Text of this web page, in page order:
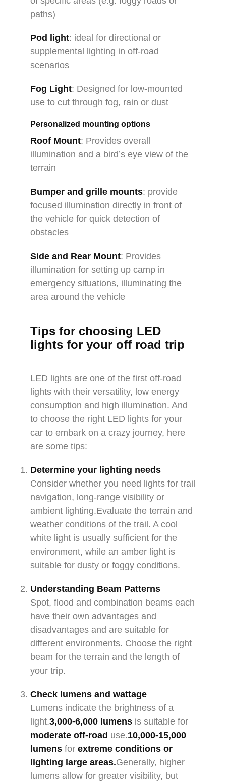
paths)
Pod light: ideal for directional or
supplemental lighting in off-road
scenarios
Fog Light: Designed for low-mounted
use to cut through fog, rain or dust
Personalized mounting options
Roof Mount: Provides overall
illumination and a bird’s eye view of the
terrain
Bumper and grille mounts: provide
focused illumination directly in front of
the vehicle for quick detection of
obstacles
Side and Rear Mount: Provides
illumination for setting up camp in
emergency situations, illuminating the
area around the vehicle
Tips for choosing LED
lights for your off road trip
LED lights are one of the first off-road
lights with their versatility, low energy
consumption and high illumination. And
to choose the right LED lights for your
car to embark on a crazy journey, here
are some tips:
Determine your lighting needs
Consider whether you need lights for trail
navigation, long-range visibility or
ambient lighting.Evaluate the terrain and
weather conditions of the trail. A cool
white light is usually sufficient for the
environment, while an amber light is
suitable for dusty or foggy conditions.
Understanding Beam Patterns
Spot, flood and combination beams each
have their own advantages and
disadvantages and are suitable for
different environments. Choose the right
beam for the terrain and the length of
your trip.
Check lumens and wattage
Lumens indicate the brightness of a
light.3,000-6,000 lumens is suitable for
moderate off-road use.10,000-15,000
lumens for extreme conditions or
lighting large areas.Generally, higher
lumens allow for greater visibility, but